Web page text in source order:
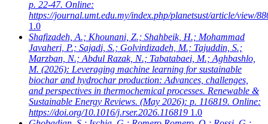
p. 22-47. Online:
https://journal.umt.edu.my/index.php/planetsust/article/view/
1.0
Shafizadeh, A.; Khounani, Z.; Shahbeik, H.; Mohammad
Javaheri, P.; Sajadi, S.; Golvirdizadeh, M.; Tajuddin, S.;
Marzban, N.; Abdul Razak, N.; Tabatabaei, M.; Aghbashlo,
M. (2026): Leveraging machine learning for sustainable
biochar and hydrochar production: Advances, challenges,
and perspectives in thermochemical processes. Renewable &
Sustainable Energy Reviews. (May 2026): p. 116819. Online:
https://doi.org/10.1016/j.rser.2026.116819 1.0